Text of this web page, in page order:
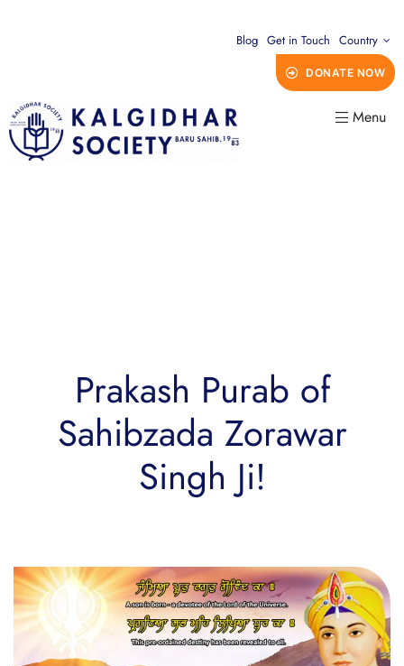
Blog Get in Touch Country
DONATE NOW
Menu
Prakash Purab of
Sahibzada Zorawar
Singh Ji!